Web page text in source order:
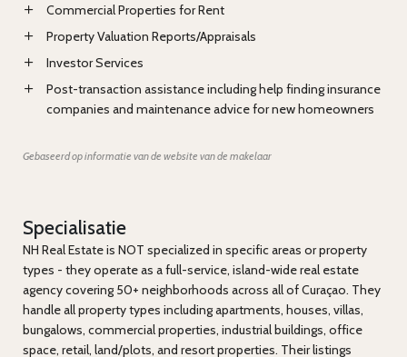
Commercial Properties for Rent
Property Valuation Reports/Appraisals
Investor Services
Post-transaction assistance including help finding insurance
companies and maintenance advice for new homeowners
Gebaseerd op informatie van de website van de makelaar
Specialisatie
NH Real Estate is NOT specialized in specific areas or property
types - they operate as a full-service, island-wide real estate
agency covering 50+ neighborhoods across all of Curaçao. They
handle all property types including apartments, houses, villas,
bungalows, commercial properties, industrial buildings, office
space, retail, land/plots, and resort properties. Their listings